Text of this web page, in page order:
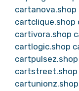
cartanova.shop
cartclique.shop
cartivora.shop
cartlogic.shop
cartpulsez.shop
cartstreet.shop
cartunionz.shop